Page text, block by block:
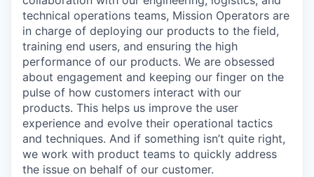
technical operations teams, Mission Operators are
in charge of deploying our products to the field,
training end users, and ensuring the high
performance of our products. We are obsessed
about engagement and keeping our finger on the
pulse of how customers interact with our
products. This helps us improve the user
experience and evolve their operational tactics
and techniques. And if something isn’t quite right,
we work with product teams to quickly address
the issue on behalf of our customer.